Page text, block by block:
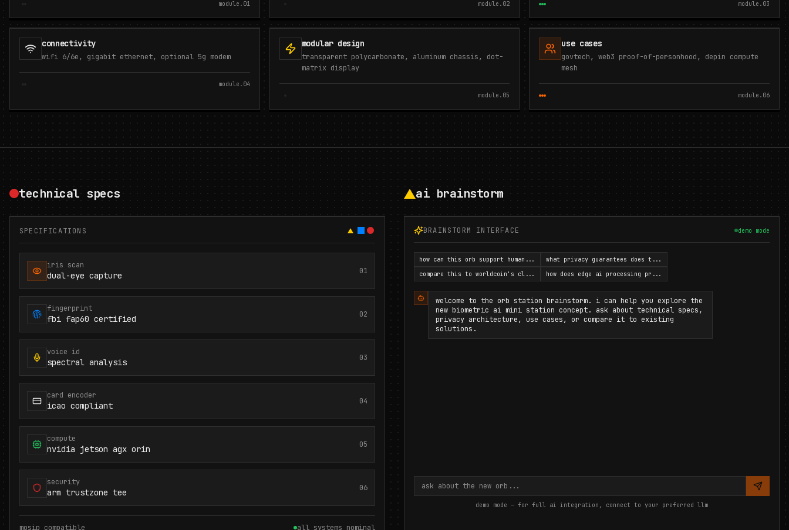
module. 01 module. 02 module. 03
connectivity
wifi 6/6e, gigabit ethernet, optional 5g modem
module. 04
modular design
transparent polycarbonate, aluminum chassis, dot-
matrix display
module. 05
use cases
govtech, web3 proof-of-personhood, depin compute
mesh
module. 06
technical specs
SPECIFICATIONS
iris scan
dual-eye capture 01
fingerprint
fbi fap60 certified 02
voice id
spectral analysis 03
card encoder
icao compliant 04
compute
nvidia jetson agx orin 05
security
arm trustzone tee 06
mosip compatible all systems nominal
ai brainstorm
BRAINSTORM INTERFACE demo mode
how can this orb support human ... what privacy guarantees does t ...
compare this to worldcoin's cl ... how does edge ai processing pr ...
welcome to the orb station brainstorm. i can help you explore the
new biometric ai mini station concept. ask about technical specs,
privacy architecture, use cases, or compare it to existing
solutions.
demo mode — for full ai integration, connect to your preferred llm